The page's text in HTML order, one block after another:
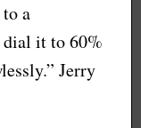
a
dial it to 60%
Jerry